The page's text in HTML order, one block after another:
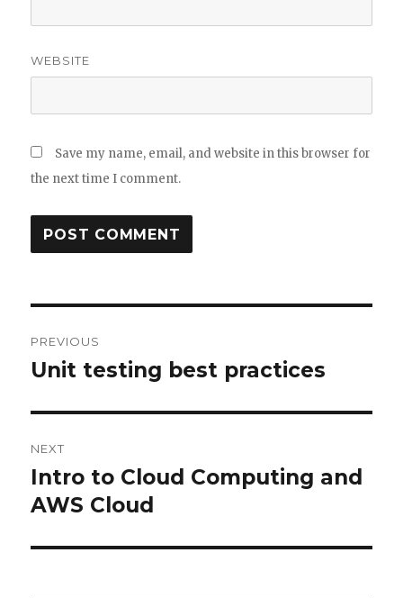
WEBSITE
Save my name, email, and website in this browser for
the next time I comment.
navigation
PREVIOUS
Previous
Unit testing best practices
NEXT
Next
post:
Intro to Cloud Computing and
AWS Cloud